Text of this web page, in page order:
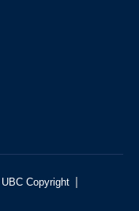
UBC Copyright |